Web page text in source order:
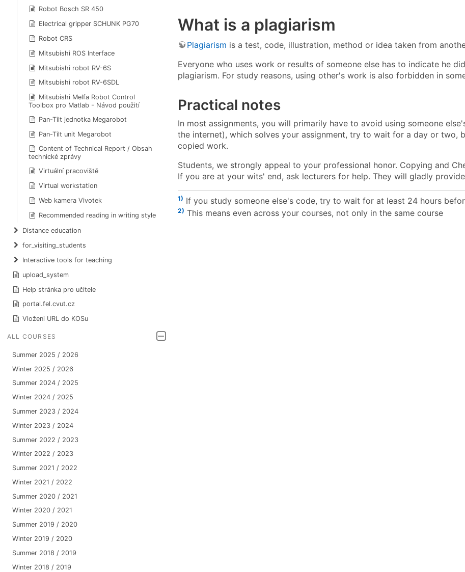
Robot Bosch SR 450
Electrical gripper SCHUNK PG70
Robot CRS
Mitsubishi ROS Interface
Mitsubishi robot RV-6S
Mitsubishi robot RV-6SDL
Mitsubishi Melfa Robot Control
Toolbox pro Matlab - Návod použití
Pan-Tilt jednotka Megarobot
Pan-Tilt unit Megarobot
Content of Technical Report / Obsah
technické zprávy
Virtuální pracoviště
Virtual workstation
Web kamera Vivotek
Recommended reading in writing style
Distance education
for_visiting_students
Interactive tools for teaching
upload_system
Help stránka pro učitele
portal.fel.cvut.cz
Vloženi URL do KOSu
ALL COURSES
Summer 2025 / 2026
Winter 2025 / 2026
Summer 2024 / 2025
Winter 2024 / 2025
Summer 2023 / 2024
Winter 2023 / 2024
Summer 2022 / 2023
Winter 2022 / 2023
Summer 2021 / 2022
Winter 2021 / 2022
Summer 2020 / 2021
Winter 2020 / 2021
Summer 2019 / 2020
Winter 2019 / 2020
Summer 2018 / 2019
Winter 2018 / 2019
What is a plagiarism
Plagiarism is a test, code, illustration, method or idea taken from
Everyone who uses work or results of someone else has to indicate he
plagiarism. For study reasons, using other's work is also forbidden in
Practical notes
In most assignments, you will primarily have to avoid using someone
the internet), which solves your assignment, try to wait for a day or
copied work.
Students, we strongly appeal to your professional honor. Copying and
If you are at your wits' end, ask lecturers for help. They will gladly
1) If you study someone else's code, try to wait for at least 24 hours
2) This means even across your courses, not only in the same course